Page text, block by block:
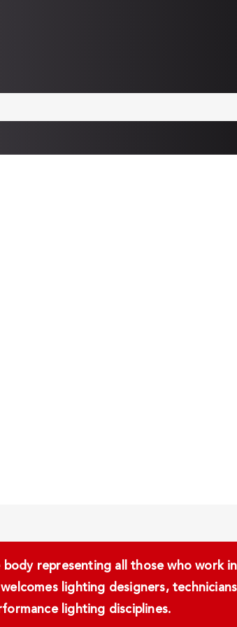
representing all those who
lighting designers,
lighting disciplines.